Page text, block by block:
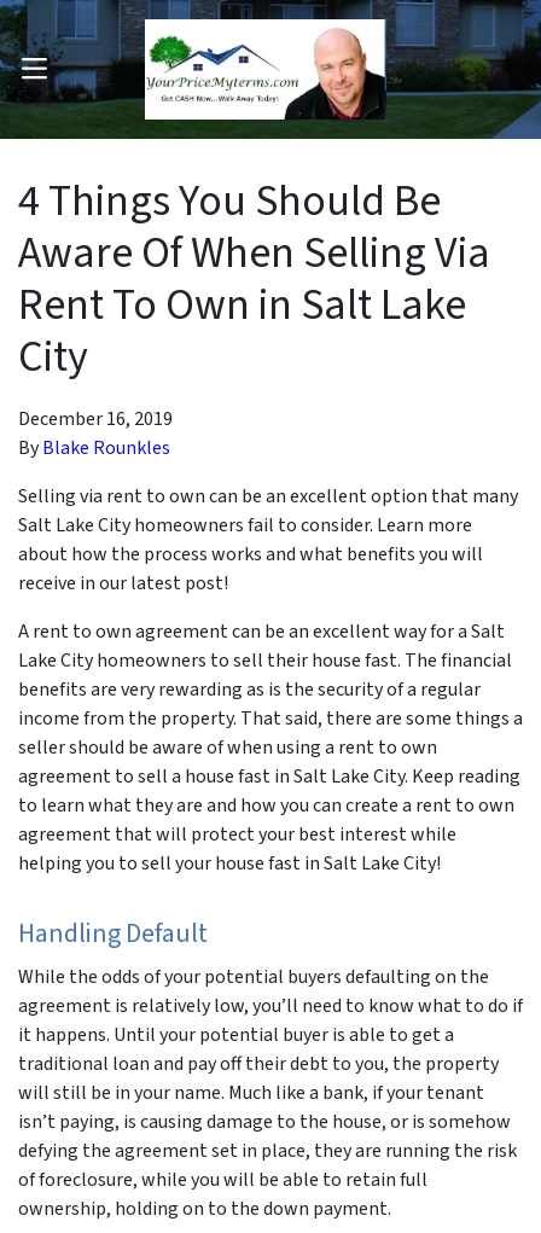
Submenu
OPEN MENU
4 Things You Should Be
Aware Of When Selling Via
Rent To Own in Salt Lake
City
December 16, 2019
ByBlake Rounkles
Selling via rent to own can be an excellent option that many
Salt Lake City homeowners fail to consider. Learn more
about how the process works and what benefits you will
receive in our latest post!
A rent to own agreement can be an excellent way for a Salt
Lake City homeowners to sell their house fast. The financial
benefits are very rewarding as is the security of a regular
income from the property. That said, there are some things a
seller should be aware of when using a rent to own
agreement to sell a house fast in Salt Lake City. Keep reading
to learn what they are and how you can create a rent to own
agreement that will protect your best interest while
helping you to sell your house fast in Salt Lake City!
Handling Default
While the odds of your potential buyers defaulting on the
agreement is relatively low, you’ll need to know what to do if
it happens. Until your potential buyer is able to get a
traditional loan and pay off their debt to you, the property
will still be in your name. Much like a bank, if your tenant
isn’t paying, is causing damage to the house, or is somehow
defying the agreement set in place, they are running the risk
of foreclosure, while you will be able to retain full
ownership, holding on to the down payment.